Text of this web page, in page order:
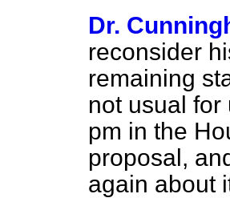
Dr.
reconsider
remaining
not usual
pm in the
proposal,
again about